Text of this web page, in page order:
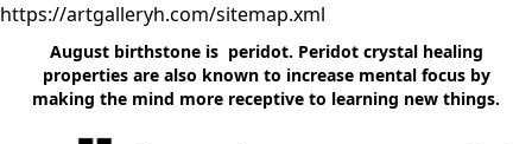
https://artgalleryh.com/sitemap.xml
August birthstone is peridot. Peridot crystal healing
properties are also known to increase mental focus by
making the mind more receptive to learning new things.